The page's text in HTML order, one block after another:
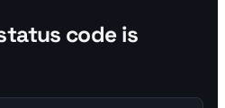
code is